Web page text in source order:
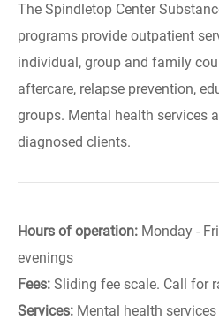
The Spindletop Center
programs provide outpatient
individual, group and family
aftercare, relapse prevention,
groups. Mental health services
diagnosed clients.
Hours of operation: Monday -
evenings
Fees: Sliding fee scale. Call for
Services: Mental health services